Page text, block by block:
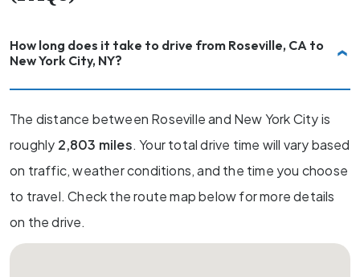
How long does it take to drive from Roseville, CA to
New York City, NY?
The distance between Roseville and New York City is
roughly 2,803 miles. Your total drive time will vary based
on traffic, weather conditions, and the time you choose
to travel. Check the route map below for more details
on the drive.